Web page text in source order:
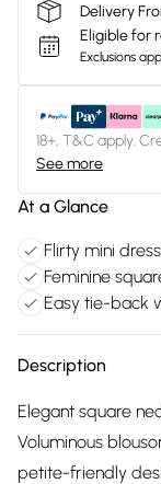
Delivery
Eligible for
Exclusions
18+, T&C apply.
See more
At a Glance
Flirty mini
Feminine
Easy tie-back
Description
Elegant square
Voluminous
petite-friendly